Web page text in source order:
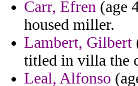
Carr, Efren (age
housed miller.
Lambert, Gilbert
titled in villa the
Leal, Alfonso